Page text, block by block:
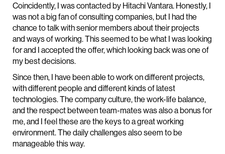
Coincidently, I was contacted by Hitachi Vantara. Honestly, I
was not a big fan of consulting companies, but I had the
chance to talk with senior members about their projects
and ways of working. This seemed to be what I was looking
for and I accepted the offer, which looking back was one of
my best decisions.
Since then, I have been able to work on different projects,
with different people and different kinds of latest
technologies. The company culture, the work-life balance,
and the respect between team-mates was also a bonus for
me, and I feel these are the keys to a great working
environment. The daily challenges also seem to be
manageable this way.